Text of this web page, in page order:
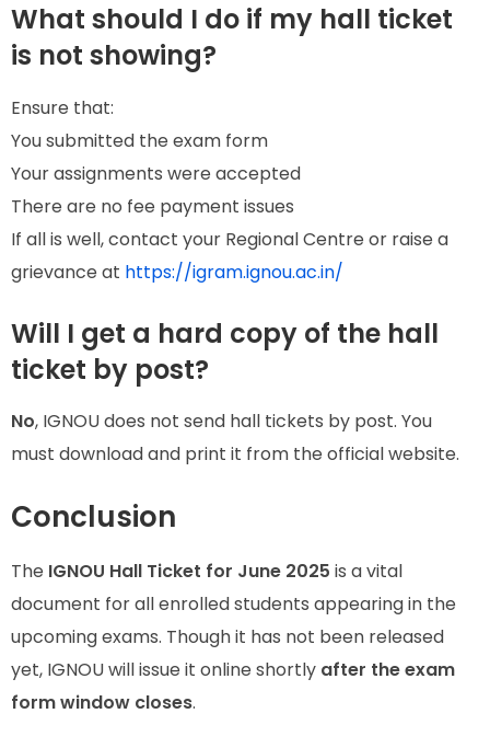
What should I do if my hall ticket
is not showing?
Ensure that:
You submitted the exam form
Your assignments were accepted
There are no fee payment issues
If all is well, contact your Regional Centre or raise a
grievance at https://igram.ignou.ac.in/
Will I get a hard copy of the hall
ticket by post?
No, IGNOU does not send hall tickets by post. You
must download and print it from the official website.
Conclusion
The IGNOU Hall Ticket for June 2025 is a vital
document for all enrolled students appearing in the
upcoming exams. Though it has not been released
yet, IGNOU will issue it online shortly after the exam
form window closes.